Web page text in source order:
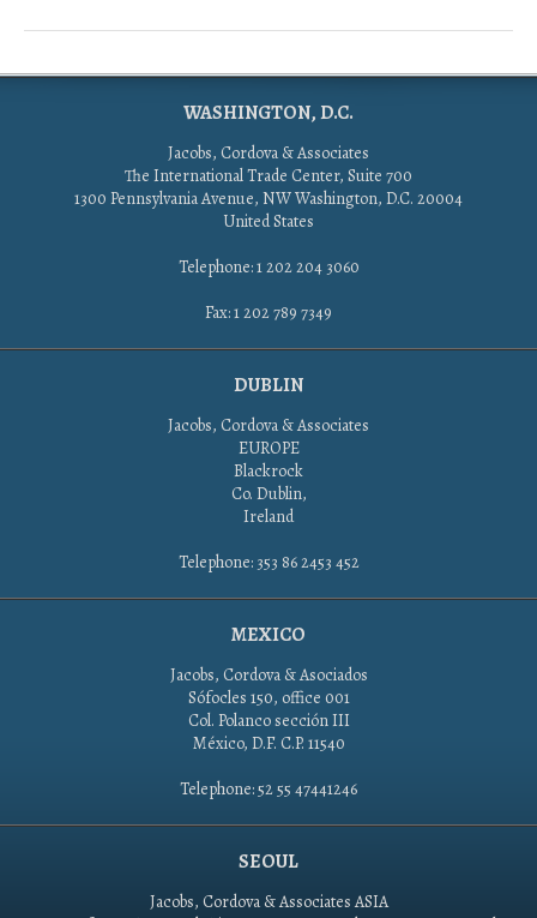
WASHINGTON, D.C.
Jacobs, Cordova & Associates
The International Trade Center, Suite 700
1300 Pennsylvania Avenue, NW Washington, D.C. 20004
United States
Telephone: 1 202 204 3060
Fax: 1 202 789 7349
DUBLIN
Jacobs, Cordova & Associates
EUROPE
Blackrock
Co. Dublin,
Ireland
Telephone: 353 86 2453 452
MEXICO
Jacobs, Cordova & Asociados
Sófocles 150, office 001
Col. Polanco sección III
México, D.F. C.P. 11540
Telephone: 52 55 47441246
SEOUL
Jacobs, Cordova & Associates ASIA